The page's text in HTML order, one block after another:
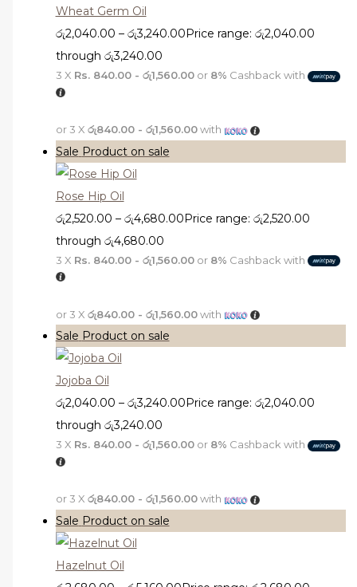
Wheat Germ Oil
රු2,040.00 – රු3,240.00Price range: රු2,040.00
through රු3,240.00
3 X Rs. 840.00 - රු1,560.00or 8% Cashback with
or 3 X රු840.00 - රු1,560.00with
Sale Product on sale
Rose Hip Oil
රු2,520.00 – රු4,680.00Price range: රු2,520.00
through රු4,680.00
3 X Rs. 840.00 - රු1,560.00or 8% Cashback with
or 3 X රු840.00 - රු1,560.00with
Sale Product on sale
Jojoba Oil
රු2,040.00 – රු3,240.00Price range: රු2,040.00
through රු3,240.00
3 X Rs. 840.00 - රු1,560.00or 8% Cashback with
or 3 X රු840.00 - රු1,560.00with
Sale Product on sale
Hazelnut Oil